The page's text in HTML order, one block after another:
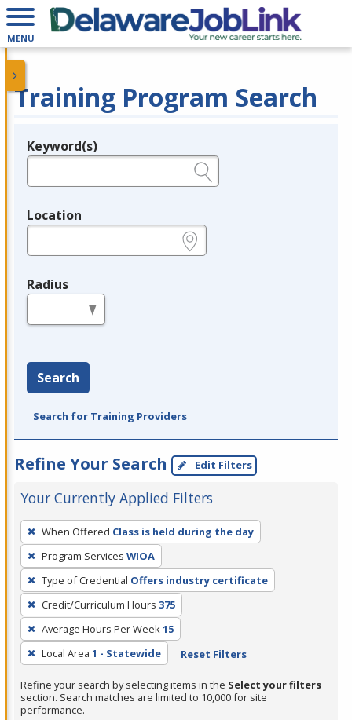
MENU
Training Program Search
Legend
Keyword(s)
Location
Radius
Search
Search for Training Providers
Refine Your Search Edit Filters
Your Currently Applied Filters
To
remove
a
filter,
press
Enter
or
Spacebar.
When Offered Class is held during the day
Program Services WIOA
Type of Credential Offers industry certificate
Credit/Curriculum Hours 375
Average Hours Per Week15
Local Area 1 - Statewide Reset Filters
Refine your search by selecting items in the Select your filters
section. Search matches are limited to 10,000 for site
performance.